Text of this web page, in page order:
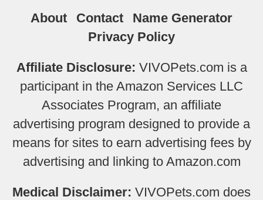
About Contact
Name Generator
Privacy Policy
Affiliate Disclosure: VIVOPets.com is a
participant in the Amazon Services LLC
Associates Program, an affiliate
advertising program designed to provide a
means for sites to earn advertising fees by
advertising and linking to Amazon.com
Medical Disclaimer: VIVOPets.com does